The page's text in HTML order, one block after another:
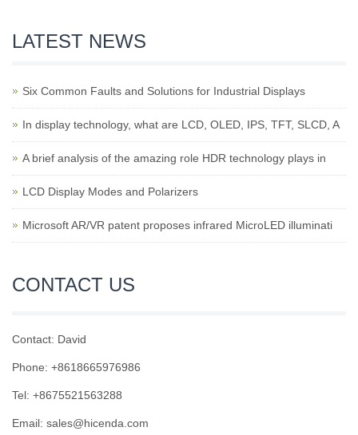
LATEST NEWS
Six Common Faults and Solutions for Industrial Displays
In display technology, what are LCD, OLED, IPS, TFT, SLCD, A
A brief analysis of the amazing role HDR technology plays in
LCD Display Modes and Polarizers
Microsoft AR/VR patent proposes infrared MicroLED illuminati
CONTACT US
Contact: David
Phone: +8618665976986
Tel: +8675521563288
Email: sales@hicenda.com